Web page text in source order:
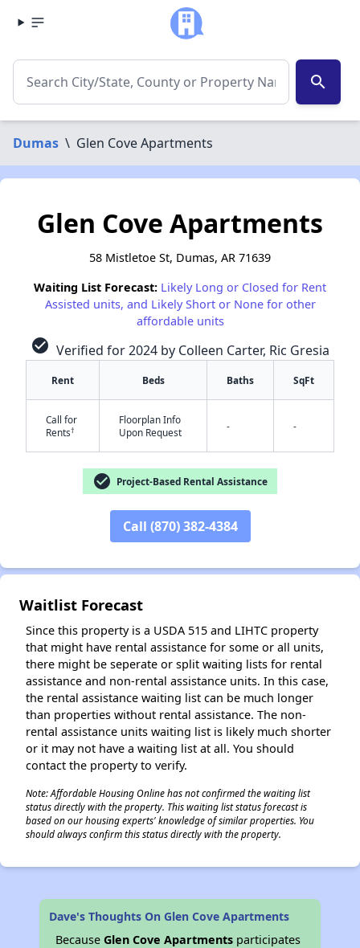
search
Dumas \ Glen Cove Apartments
Glen Cove Apartments
58 Mistletoe St, Dumas, AR 71639
Waiting List Forecast: Likely Long or Closed for Rent
Assisted units, and Likely Short or None for other
affordable units
check_circle Verified for 2024 by Colleen Carter, Ric Gresia
Rent Beds Baths SqFt
Call for
Rents†
Floorplan Info
Upon Request
- -
check_circle Project-Based Rental Assistance
Call (870) 382-4384
Waitlist Forecast
Since this property is a USDA 515 and LIHTC property
that might have rental assistance for some or all units,
there might be seperate or split waiting lists for rental
assistance and non-rental assistance units. In this case,
the rental assistance waiting list can be much longer
than properties without rental assistance. The non-
rental assistance units waiting list is likely much shorter
or it may not have a waiting list at all. You should
contact the property to verify.
Note: Affordable Housing Online has not confirmed the waiting list
status directly with the property. This waiting list status forecast is
based on our housing experts' knowledge of similar properties. You
should always confirm this status directly with the property.
Dave's Thoughts On Glen Cove Apartments
BecauseGlen Cove Apartments participates